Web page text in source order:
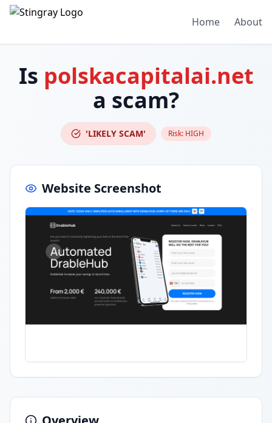
Home About
Is polskacapitalai.net
a scam?
'LIKELY SCAM' Risk: HIGH
Website Screenshot